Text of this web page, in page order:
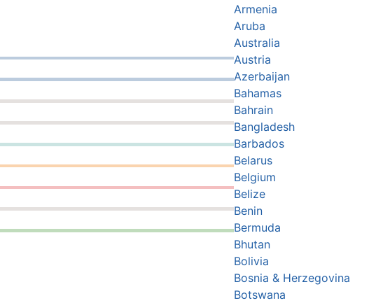
Armenia
Aruba
Australia
Austria
Azerbaijan
Bahamas
Bahrain
Bangladesh
Barbados
Belarus
Belgium
Belize
Benin
Bermuda
Bhutan
Bolivia
Bosnia & Herzegovina
Botswana